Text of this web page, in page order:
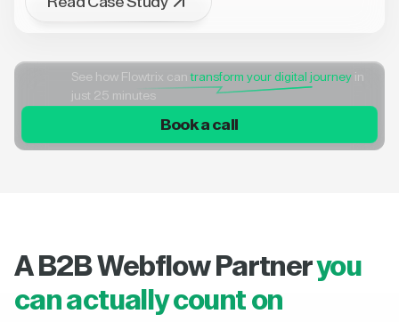
See how Flowtrix cantransform your digital journey in
just 25 minutes
Book a call
A B2B Webflow Partneryou
can actually count on